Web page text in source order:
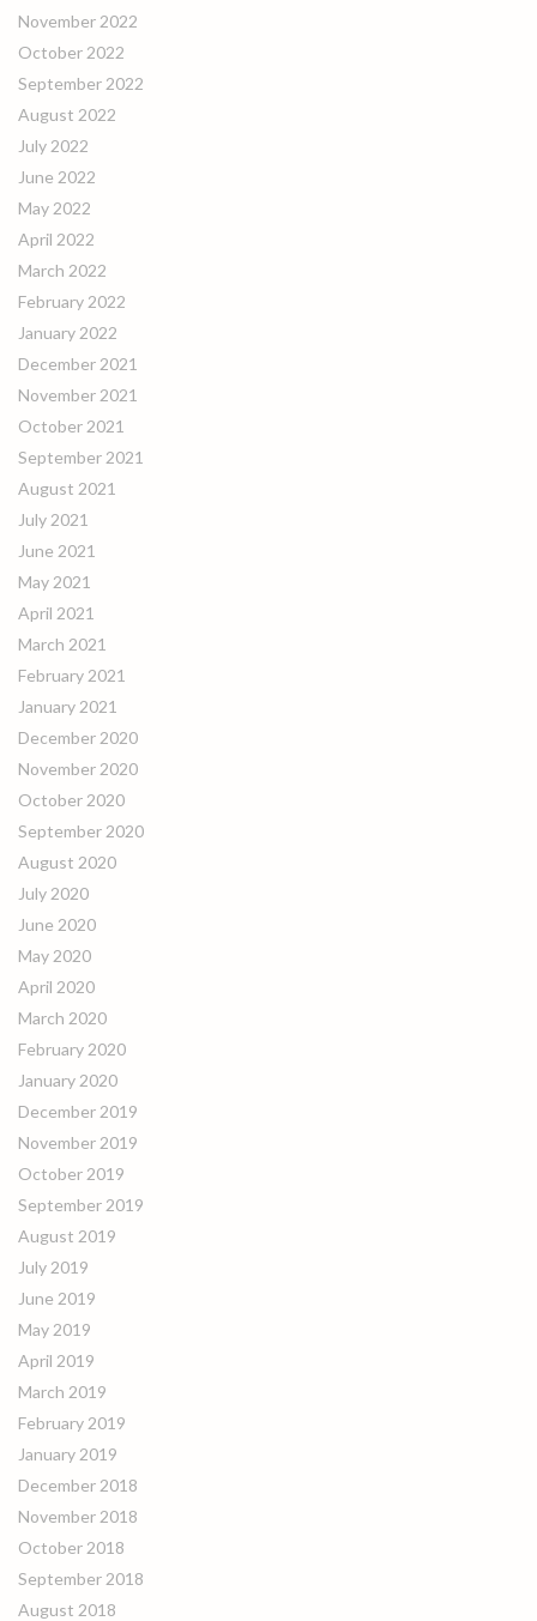
November 2022
October 2022
September 2022
August 2022
July 2022
June 2022
May 2022
April 2022
March 2022
February 2022
January 2022
December 2021
November 2021
October 2021
September 2021
August 2021
July 2021
June 2021
May 2021
April 2021
March 2021
February 2021
January 2021
December 2020
November 2020
October 2020
September 2020
August 2020
July 2020
June 2020
May 2020
April 2020
March 2020
February 2020
January 2020
December 2019
November 2019
October 2019
September 2019
August 2019
July 2019
June 2019
May 2019
April 2019
March 2019
February 2019
January 2019
December 2018
November 2018
October 2018
September 2018
August 2018